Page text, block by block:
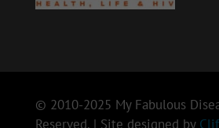
© 2010-2025 My Fabulous
Reserved. | Site designed by